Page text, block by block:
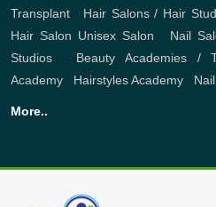
Transplant
Hair Salons / Hair
Hair Salon Unisex Salon Nail
Studios
Beauty Academies /
Academy
Hairstyles Academy
More..